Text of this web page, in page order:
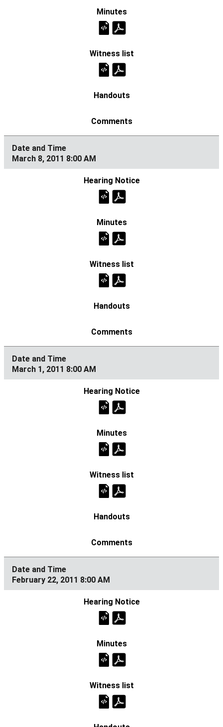
March 8, 2011 8:00 AM
March 1, 2011 8:00 AM
February 22, 2011 8:00 AM